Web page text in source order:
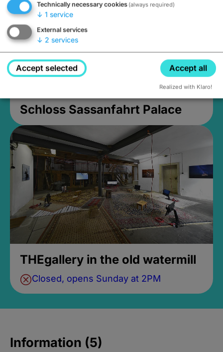
Schloss Sassanfahrt Palace
THEgallery in the old watermill
Closed, opens Sunday at 2PM
Information (5)
Technically necessary cookies (always required)
↓ 1 service
External services
↓ 2 services
Accept selected Accept all
Realized with Klaro!